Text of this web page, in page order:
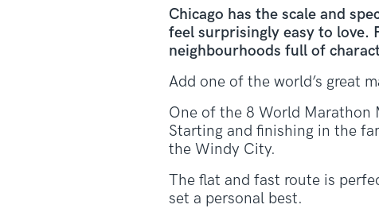
Chicago has the scale and
feel surprisingly easy to love.
neighbourhoods full of
Add one of the world’s great
One of the 8 World Marathon
Starting and finishing in the
the Windy City.
The flat and fast route is
set a personal best.